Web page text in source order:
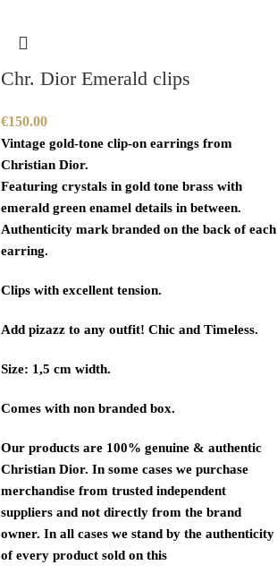
Chr. Dior Emerald clips
€150.00
Vintage gold-tone clip-on earrings from
Christian Dior.
Featuring crystals in gold tone brass with
emerald green enamel details in between.
Authenticity mark branded on the back of each
earring.
Clips with excellent tension.
Add pizazz to any outfit! Chic and Timeless.
Size: 1,5 cm width.
Comes with non branded box.
Our products are 100% genuine & authentic
Christian Dior. In some cases we purchase
merchandise from trusted independent
suppliers and not directly from the brand
owner. In all cases we stand by the authenticity
of every product sold on this